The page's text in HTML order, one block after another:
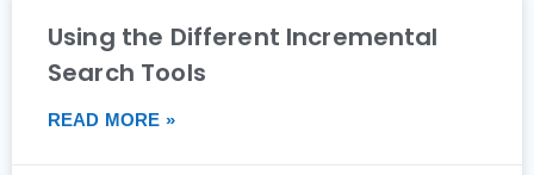
Using the Different Incremental
Search Tools
READ MORE »